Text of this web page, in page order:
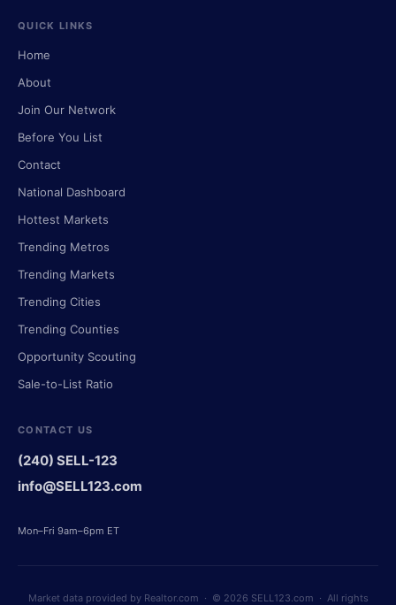
QUICK LINKS
Home
About
Join Our Network
Before You List
Contact
National Dashboard
Hottest Markets
Trending Metros
Trending Markets
Trending Cities
Trending Counties
Opportunity Scouting
Sale-to-List Ratio
CONTACT US
(240) SELL-123
info@SELL123.com
Mon–Fri 9am–6pm ET
Market data provided by Realtor.com · © 2026 SELL123.com · All rights